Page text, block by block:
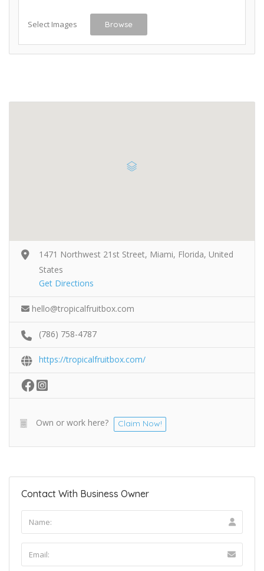
Select Images Browse
1471 Northwest 21st Street, Miami, Florida, United
States
Get Directions
hello@tropicalfruitbox.com
(786) 758-4787
https://tropicalfruitbox.com/
Own or work here? Claim Now!
Contact With Business Owner